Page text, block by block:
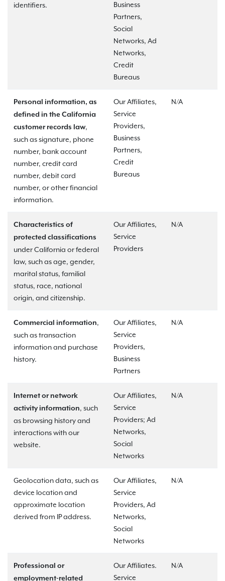
identifiers.
Business
Partners,
Social
Networks, Ad
Networks,
Credit
Bureaus
Personal information, as
defined in the California
customer records law,
such as signature, phone
number, bank account
number, credit card
number, debit card
number, or other financial
information.
Our Affiliates,
Service
Providers,
Business
Partners,
Credit
Bureaus
N/A
Characteristics of
protected classifications
under California or federal
law, such as age, gender,
marital status, familial
status, race, national
origin, and citizenship.
Our Affiliates,
Service
Providers
N/A
Commercial information,
such as transaction
information and purchase
history.
Our Affiliates,
Service
Providers,
Business
Partners
N/A
Internet or network
activity information, such
as browsing history and
interactions with our
website.
Our Affiliates,
Service
Providers; Ad
Networks,
Social
Networks
N/A
Geolocation data, such as
device location and
approximate location
derived from IP address.
Our Affiliates,
Service
Providers, Ad
Networks,
Social
Networks
N/A
Professional or
employment-related
Our Affiliates.
Service
N/A